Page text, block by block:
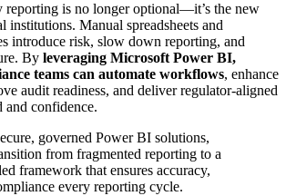
reporting is no longer optional—it’s the new
institutions. Manual spreadsheets and
introduce risk, slow down reporting, and
By leveraging Microsoft Power BI,
teams can automate workflows, enhance
audit readiness, and deliver regulator-aligned
and confidence.
governed Power BI solutions,
from fragmented reporting to a
framework that ensures accuracy,
every reporting cycle.